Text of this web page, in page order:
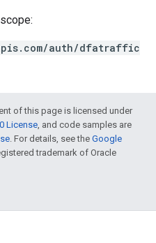
auth/dfatraffic
of this page is licensed under
License, and code samples are
. For details, see the Google
trademark of Oracle